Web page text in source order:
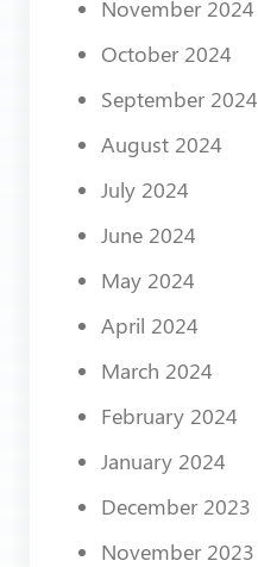
November 2024
October 2024
September 2024
August 2024
July 2024
June 2024
May 2024
April 2024
March 2024
February 2024
January 2024
December 2023
November 2023